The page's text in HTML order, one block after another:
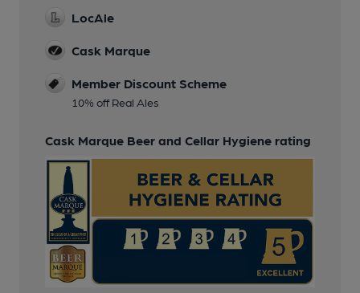
LocAle
Cask Marque
Member Discount Scheme
10% off Real Ales
Cask Marque Beer and Cellar Hygiene rating